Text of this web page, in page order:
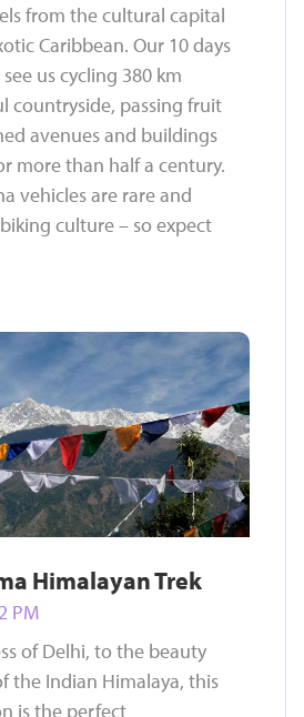
from the cultural capital
Caribbean. Our 10 days
us cycling 380 km
countryside, passing fruit
avenues and buildings
more than half a century.
vehicles are rare and
culture – so expect
Himalayan Trek
PM
of Delhi, to the beauty
the Indian Himalaya, this
is the perfect